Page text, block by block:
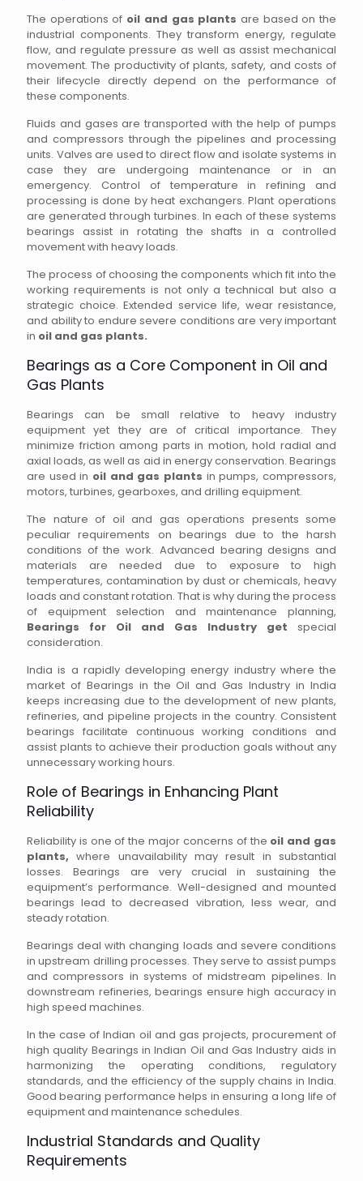
The operations of oil and gas plants are based on the
industrial components. They transform energy, regulate
flow, and regulate pressure as well as assist mechanical
movement. The productivity of plants, safety, and costs of
their lifecycle directly depend on the performance of
these components.
Fluids and gases are transported with the help of pumps
and compressors through the pipelines and processing
units. Valves are used to direct flow and isolate systems in
case they are undergoing maintenance or in an
emergency. Control of temperature in refining and
processing is done by heat exchangers. Plant operations
are generated through turbines. In each of these systems
bearings assist in rotating the shafts in a controlled
movement with heavy loads.
The process of choosing the components which fit into the
working requirements is not only a technical but also a
strategic choice. Extended service life, wear resistance,
and ability to endure severe conditions are very important
in oil and gas plants.
Bearings as a Core Component in Oil and
Gas Plants
Bearings can be small relative to heavy industry
equipment yet they are of critical importance. They
minimize friction among parts in motion, hold radial and
axial loads, as well as aid in energy conservation. Bearings
are used in oil and gas plants in pumps, compressors,
motors, turbines, gearboxes, and drilling equipment.
The nature of oil and gas operations presents some
peculiar requirements on bearings due to the harsh
conditions of the work. Advanced bearing designs and
materials are needed due to exposure to high
temperatures, contamination by dust or chemicals, heavy
loads and constant rotation. That is why during the process
of equipment selection and maintenance planning,
Bearings for Oil and Gas Industry get special
consideration.
India is a rapidly developing energy industry where the
market of Bearings in the Oil and Gas Industry in India
keeps increasing due to the development of new plants,
refineries, and pipeline projects in the country. Consistent
bearings facilitate continuous working conditions and
assist plants to achieve their production goals without any
unnecessary working hours.
Role of Bearings in Enhancing Plant
Reliability
Reliability is one of the major concerns of the oil and gas
plants, where unavailability may result in substantial
losses. Bearings are very crucial in sustaining the
equipment’s performance. Well-designed and mounted
bearings lead to decreased vibration, less wear, and
steady rotation.
Bearings deal with changing loads and severe conditions
in upstream drilling processes. They serve to assist pumps
and compressors in systems of midstream pipelines. In
downstream refineries, bearings ensure high accuracy in
high speed machines.
In the case of Indian oil and gas projects, procurement of
high quality Bearings in Indian Oil and Gas Industry aids in
harmonizing the operating conditions, regulatory
standards, and the efficiency of the supply chains in India.
Good bearing performance helps in ensuring a long life of
equipment and maintenance schedules.
Industrial Standards and Quality
Requirements